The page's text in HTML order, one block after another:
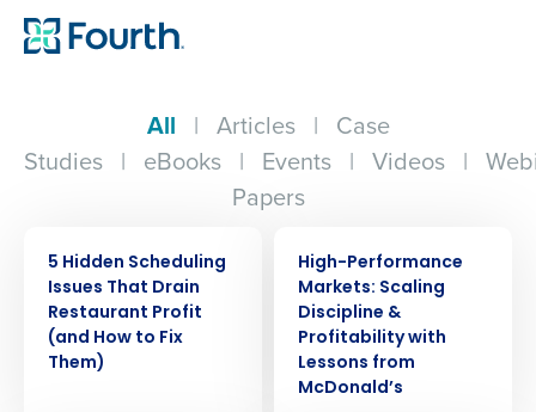
All | Articles | Case
Studies | eBooks | Events | Videos |
Papers
5 Hidden Scheduling
Issues That Drain
Restaurant Profit
(and How to Fix
Them)
High-Performance
Markets: Scaling
Discipline &
Profitability with
Lessons from
McDonald’s